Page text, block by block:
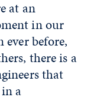
at an
in our
ever before,
there is a
that
a